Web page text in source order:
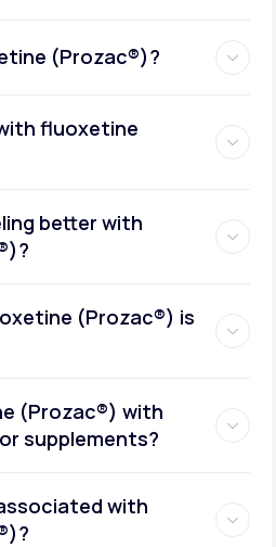
(Prozac®)?
fluoxetine
better with
(Prozac®) is
(Prozac®) with
supplements?
with